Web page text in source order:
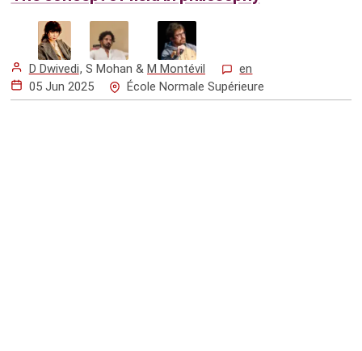
D Dwivedi,S Mohan &M Montévil
en
05 Jun 2025
École Normale Supérieure